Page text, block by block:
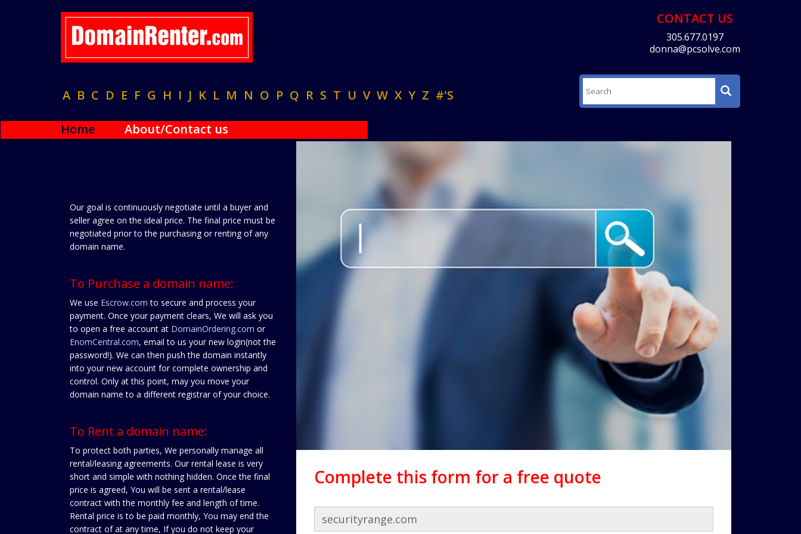
CONTACT US
305.677.0197
donna@pcsolve.com
A B C D E F G H I J K L M N O P Q R S T U V W X Y Z #'S
Home About/Contact us
Our goal is continuously negotiate until a buyer and
seller agree on the ideal price. The final price must be
negotiated prior to the purchasing or renting of any
domain name.
To Purchase a domain name:
We use Escrow.com to secure and process your
payment. Once your payment clears, We will ask you
to open a free account at DomainOrdering.com or
EnomCentral.com, email to us your new login(not the
password!). We can then push the domain instantly
into your new account for complete ownership and
control. Only at this point, may you move your
domain name to a different registrar of your choice.
To Rent a domain name:
To protect both parties, We personally manage all
rental/leasing agreements. Our rental lease is very
short and simple with nothing hidden. Once the final
price is agreed, You will be sent a rental/lease
contract with the monthly fee and length of time.
Rental price is to be paid monthly, You may end the
contract of at any time, If you do not keep your
Complete this form for a free quote